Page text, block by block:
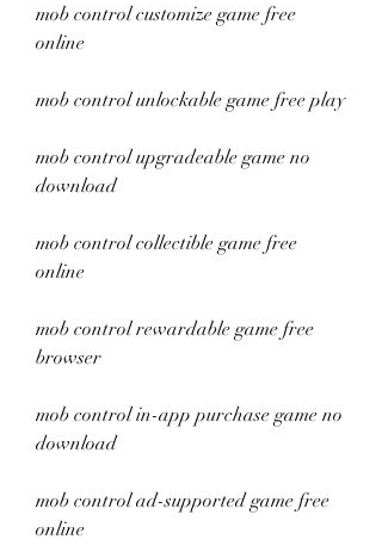
mob control customize game free
online
mob control unlockable game free play
mob control upgradeable game no
download
mob control collectible game free
online
mob control rewardable game free
browser
mob control in-app purchase game no
download
mob control ad-supported game free
online